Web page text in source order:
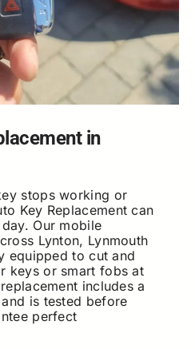
in
stops working or
Key Replacement can
Our mobile
Lynton, Lynmouth
equipped to cut and
keys or smart fobs at
includes a
and is tested before
perfect